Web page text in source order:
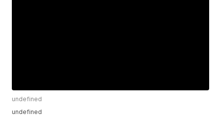
undefined
undefined